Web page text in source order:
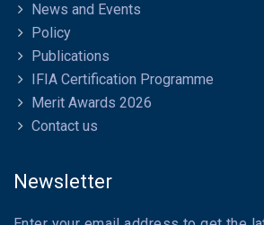
News and Events
Policy
Publications
IFIA Certification Programme
Merit Awards 2026
Contact us
Newsletter